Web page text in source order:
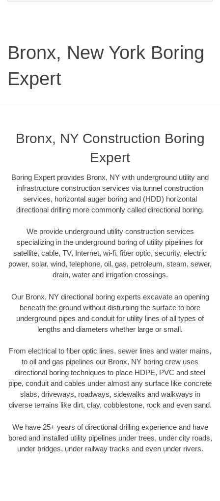
Bronx, New York Boring
Expert
Bronx, NY Construction Boring
Expert
Boring Expert provides Bronx, NY with underground utility and
infrastructure construction services via tunnel construction
services, horizontal auger boring and (HDD) horizontal
directional drilling more commonly called directional boring.
We provide underground utility construction services
specializing in the underground boring of utility pipelines for
satellite, cable, TV, Internet, wi-fi, fiber optic, security, electric
power, solar, wind, telephone, oil, gas, petroleum, steam, sewer,
drain, water and irrigation crossings.
Our Bronx, NY directional boring experts excavate an opening
beneath the ground without disturbing the surface to bore
underground pipes and conduit for utility lines of all types of
lengths and diameters whether large or small.
From electrical to fiber optic lines, sewer lines and water mains,
to oil and gas pipelines our Bronx, NY boring crew uses
directional boring techniques to place HDPE, PVC and steel
pipe, conduit and cables under almost any surface like concrete
slabs, driveways, roadways, sidewalks and walkways in
diverse terrains like dirt, clay, cobblestone, rock and even sand.
We have 25+ years of directional drilling experience and have
bored and installed utility pipelines under trees, under city roads,
under bridges, under railway tracks and even under rivers.